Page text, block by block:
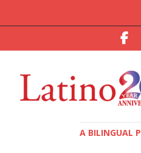
A BILINGUAL